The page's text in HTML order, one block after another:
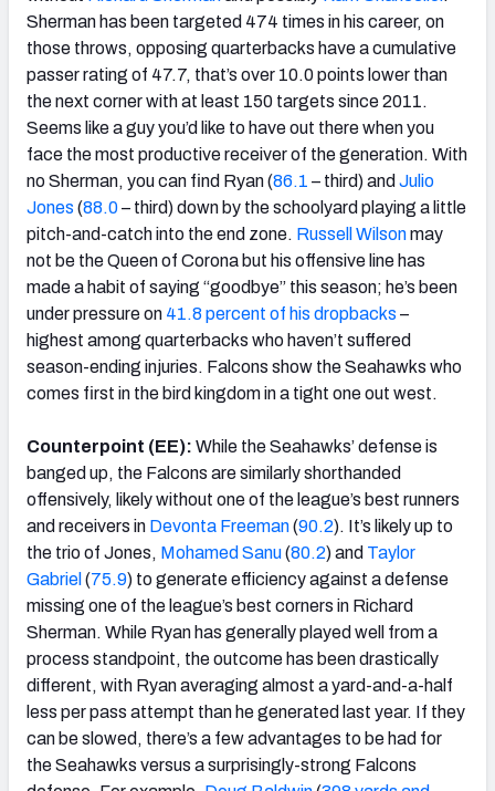
Sherman has been targeted 474 times in his career, on
those throws, opposing quarterbacks have a cumulative
passer rating of 47.7, that’s over 10.0 points lower than
the next corner with at least 150 targets since 2011.
Seems like a guy you’d like to have out there when you
face the most productive receiver of the generation. With
no Sherman, you can find Ryan (86.1 – third) and Julio
Jones (88.0– third) down by the schoolyard playing a little
pitch-and-catch into the end zone. Russell Wilsonmay
not be the Queen of Corona but his offensive line has
made a habit of saying “goodbye” this season; he’s been
under pressure on 41.8 percent of his dropbacks –
highest among quarterbacks who haven’t suffered
season-ending injuries. Falcons show the Seahawks who
comes first in the bird kingdom in a tight one out west.
Counterpoint (EE): While the Seahawks’ defense is
banged up, the Falcons are similarly shorthanded
offensively, likely without one of the league’s best runners
and receivers in Devonta Freeman(90.2). It’s likely up to
the trio of Jones, Mohamed Sanu(80.2) and Taylor
Gabriel (75.9) to generate efficiency against a defense
missing one of the league’s best corners in Richard
Sherman. While Ryan has generally played well from a
process standpoint, the outcome has been drastically
different, with Ryan averaging almost a yard-and-a-half
less per pass attempt than he generated last year. If they
can be slowed, there’s a few advantages to be had for
the Seahawks versus a surprisingly-strong Falcons